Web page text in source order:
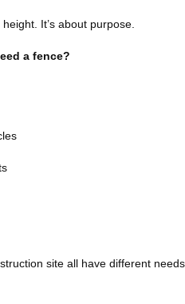
It’s about purpose.
a fence?
site all have different